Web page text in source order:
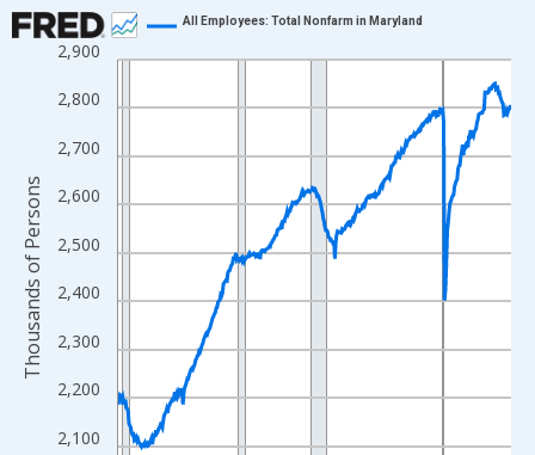
Chart
Line chart with 438 data points.
View as data table, Chart
The chart has 1 X axis displaying xAxis. Data ranges from
The chart has 2 Y axes displaying Thousands of Persons and
2,100
2,200
2,300
2,400
2,500
2,600
2,700
2,800
2,900
All Employees: Total Nonfarm in Maryland
Thousands of Persons